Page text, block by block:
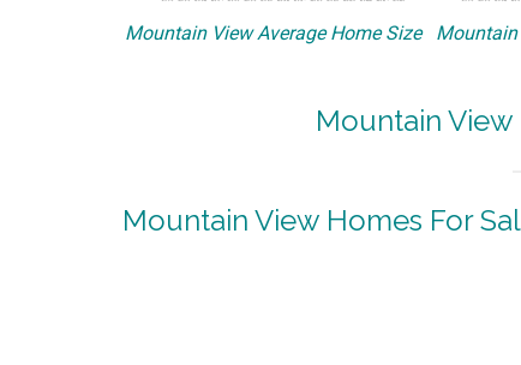
Mountain View Average Home Size Mountain
Mountain
Mountain View Homes For